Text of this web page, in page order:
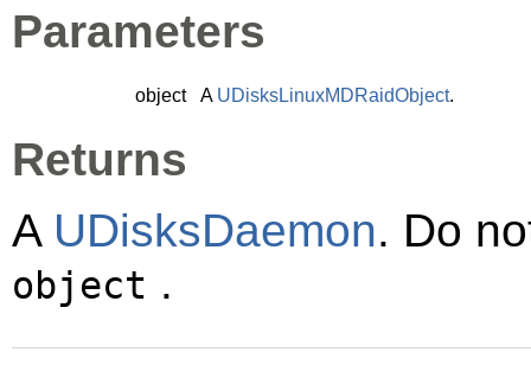
Parameters
object A UDisksLinuxMDRaidObject.
Returns
A UDisksDaemon. Do
object .